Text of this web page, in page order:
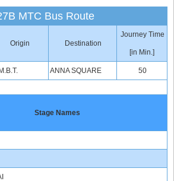
MTC Bus Route
Origin Destination
Journey Time
[in Min.]
ANNA SQUARE 50
Stage Names